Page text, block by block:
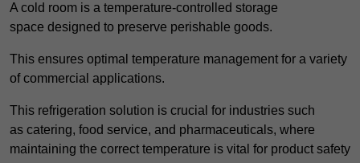
A cold room is a temperature-controlled storage
space designed to preserve perishable goods.
This ensures optimal temperature management for a variety
of commercial applications.
This refrigeration solution is crucial for industries such
as catering, food service, and pharmaceuticals, where
maintaining the correct temperature is vital for product safety